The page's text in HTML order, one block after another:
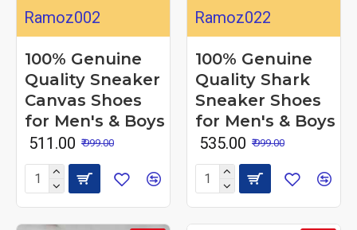
Ramoz002
100% Genuine
Quality Sneaker
Canvas Shoes
for Men's & Boys
₹ 511.00 ₹ 999.00
Ramoz022
100% Genuine
Quality Shark
Sneaker Shoes
for Men's & Boys
₹ 535.00 ₹ 999.00